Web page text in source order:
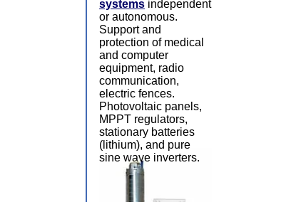
systems independent
or autonomous.
Support and
protection of medical
and computer
equipment, radio
communication,
electric fences.
Photovoltaic panels,
MPPT regulators,
stationary batteries
(lithium), and pure
sine wave inverters.